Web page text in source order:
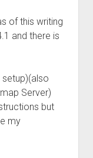
of this writing
and there is
setup)(also
Server)
but
my